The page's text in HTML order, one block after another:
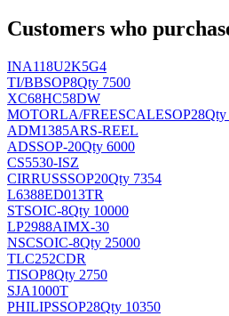
Customers who
INA118U2K5G4
TI/BBSOP8Qty 7500
XC68HC58DW
MOTORLA/FREESCALESOP28Qty
ADM1385ARS-REEL
ADSSOP-20Qty 6000
CS5530-ISZ
CIRRUSSSOP20Qty 7354
L6388ED013TR
STSOIC-8Qty 10000
LP2988AIMX-30
NSCSOIC-8Qty 25000
TLC252CDR
TISOP8Qty 2750
SJA1000T
PHILIPSSOP28Qty 10350